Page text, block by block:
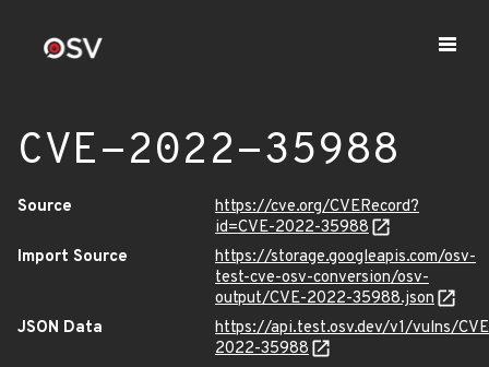
CVE-2022-35988
Source
https://cve.org/CVERecord?
id=CVE-2022-35988
Import Source
https://storage.googleapis.com/osv-
test-cve-osv-conversion/osv-
output/CVE-2022-35988.json
JSON Data
https://api.test.osv.dev/v1/vulns/
2022-35988